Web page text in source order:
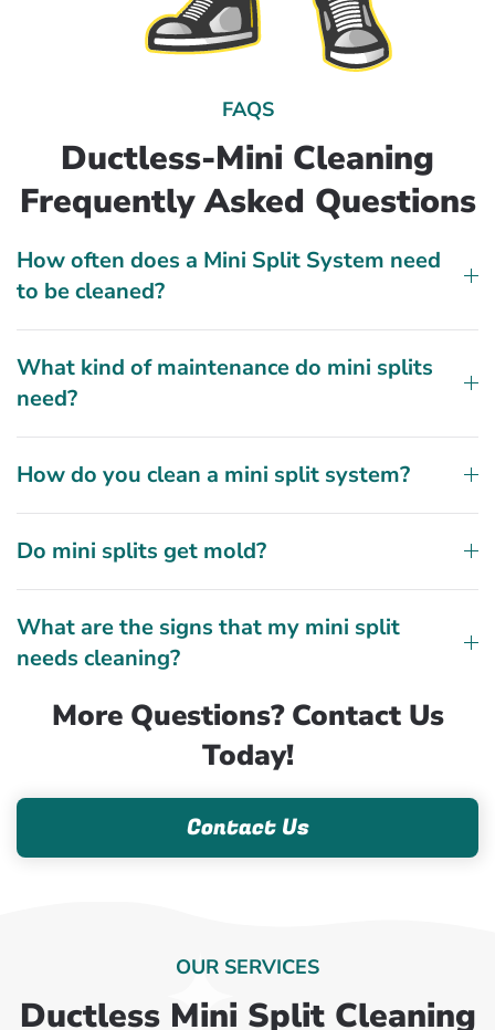
FAQS
Ductless-Mini Cleaning
Frequently Asked Questions
How often does a Mini Split System need
to be cleaned?
What kind of maintenance do mini splits
need?
How do you clean a mini split system?
Do mini splits get mold?
What are the signs that my mini split
needs cleaning?
More Questions? Contact Us
Today!
Contact Us
OUR SERVICES
Ductless Mini Split Cleaning